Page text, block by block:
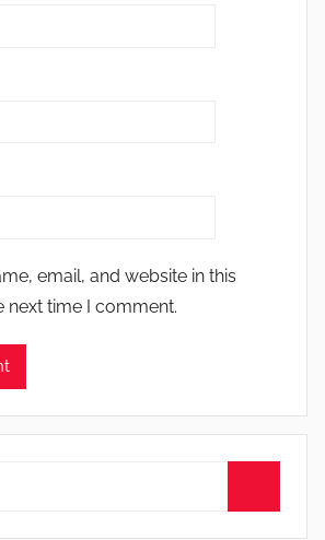
email, and website in this
next time I comment.